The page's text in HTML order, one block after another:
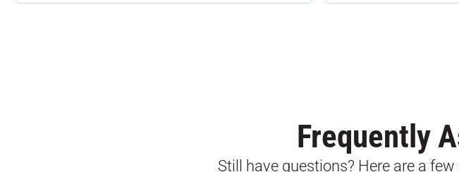
Frequently
Still have questions? Here are a